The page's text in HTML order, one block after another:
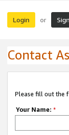
Login or
Contact
Please fill out the
Your Name: *